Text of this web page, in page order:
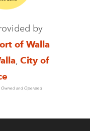
by
of Walla
, City of
and Operated